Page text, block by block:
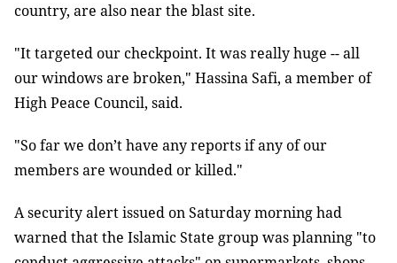
country, are also near the blast site.
"It targeted our checkpoint. It was really huge -- all
our windows are broken," Hassina Safi, a member of
High Peace Council, said.
"So far we don’t have any reports if any of our
members are wounded or killed."
A security alert issued on Saturday morning had
warned that the Islamic State group was planning "to